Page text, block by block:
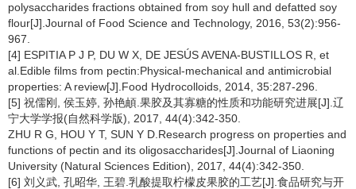
polysaccharides fractions obtained from soy hull and defatted soy
flour[J].Journal of Food Science and Technology, 2016, 53(2):956-
967.
[4] ESPITIA P J P, DU W X, DE JESÚS AVENA-BUSTILLOS R, et
al.Edible films from pectin:Physical-mechanical and antimicrobial
properties: A review[J].Food Hydrocolloids, 2014, 35:287-296.
[5] 祝儒刚, 侯玉婷, 孙艳頔.果胶及其寡糖的性质和功能研究进展[J].辽
宁大学学报(自然科学版), 2017, 44(4):342-350.
ZHU R G, HOU Y T, SUN Y D.Research progress on properties and
functions of pectin and its oligosaccharides[J].Journal of Liaoning
University (Natural Sciences Edition), 2017, 44(4):342-350.
[6] 刘义武, 孔昭华, 王碧.乳酸提取柠檬皮果胶的工艺[J].食品研究与开